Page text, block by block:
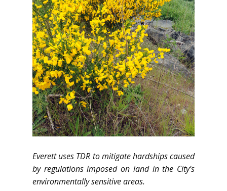
Everett uses TDR to mitigate hardships caused
by regulations imposed on land in the City’s
environmentally sensitive areas.